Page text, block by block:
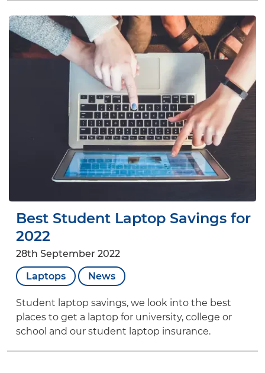
Best Student Laptop Savings for
2022
28th September 2022
Laptops
News
Student laptop savings, we look into the best
places to get a laptop for university, college or
school and our student laptop insurance.